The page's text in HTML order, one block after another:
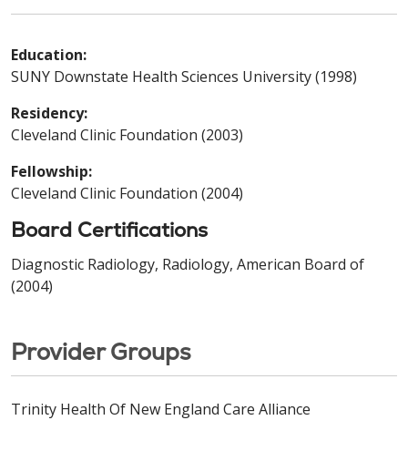
Education:
SUNY Downstate Health Sciences University (1998)
Residency:
Cleveland Clinic Foundation (2003)
Fellowship:
Cleveland Clinic Foundation (2004)
Board Certifications
Diagnostic Radiology, Radiology, American Board of
(2004)
Provider Groups
Trinity Health Of New England Care Alliance